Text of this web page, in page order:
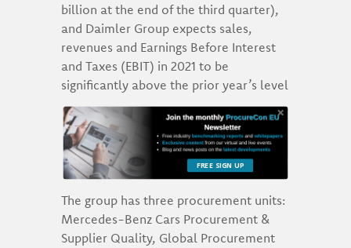
billion at the end of the third quarter),
and Daimler Group expects sales,
revenues and Earnings Before Interest
and Taxes (EBIT) in 2021 to be
significantly above the prior year’s level
FREE SIGN UP
The group has three procurement units:
Mercedes-Benz Cars Procurement &
Supplier Quality, Global Procurement